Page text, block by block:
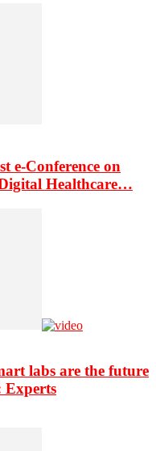
e-Conference on
Healthcare…
labs are the future